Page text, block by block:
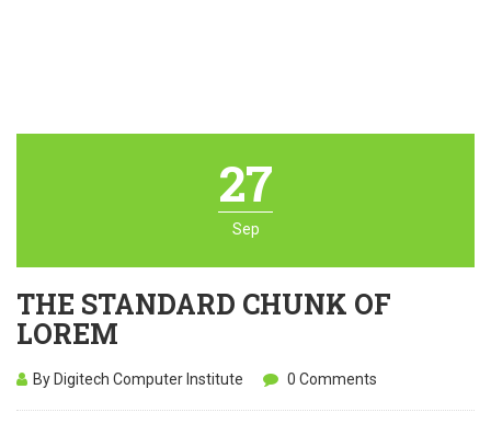
27
Sep
THE STANDARD CHUNK OF
LOREM
By Digitech Computer Institute 0 Comments